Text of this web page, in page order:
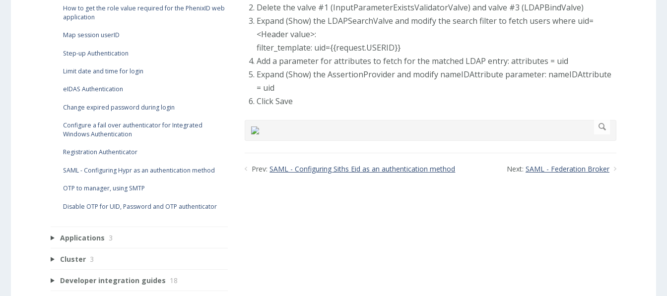
Delete the valve #1 (InputParameterExistsValidatorValve) and valve #3 (LDAPBindValve)
Expand (Show) the LDAPSearchValve and modify the search filter to fetch users where uid=
<Header value>:
filter_template: uid={{request.USERID}}
Add a parameter for attributes to fetch for the matched LDAP entry: attributes = uid
Expand (Show) the AssertionProvider and modify nameIDAttribute parameter: nameIDAttribute
= uid
Click Save
Prev: SAML - Configuring Siths Eid as an authentication method Next: SAML - Federation Broker
How to get the role value required for the PhenixID web
application
Map session userID
Step-up Authentication
Limit date and time for login
eIDAS Authentication
Change expired password during login
Configure a fail over authenticator for Integrated
Windows Authentication
Registration Authenticator
SAML - Configuring Hypr as an authentication method
OTP to manager, using SMTP
Disable OTP for UID, Password and OTP authenticator
Applications 3
Cluster 3
Developer integration guides 18